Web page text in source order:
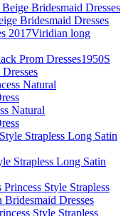
Bridesmaid Dresses
Viridian long
1950S
Natural
Strapless Long Satin
Style Strapless